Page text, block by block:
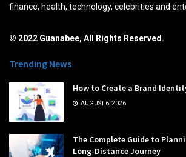
finance, health, technology, celebrities and
© 2022 Guanabee, All Rights Reserved.
Trending News
How to Create a Brand
AUGUST 6, 2026
The Complete Guide to
Long-Distance Journey